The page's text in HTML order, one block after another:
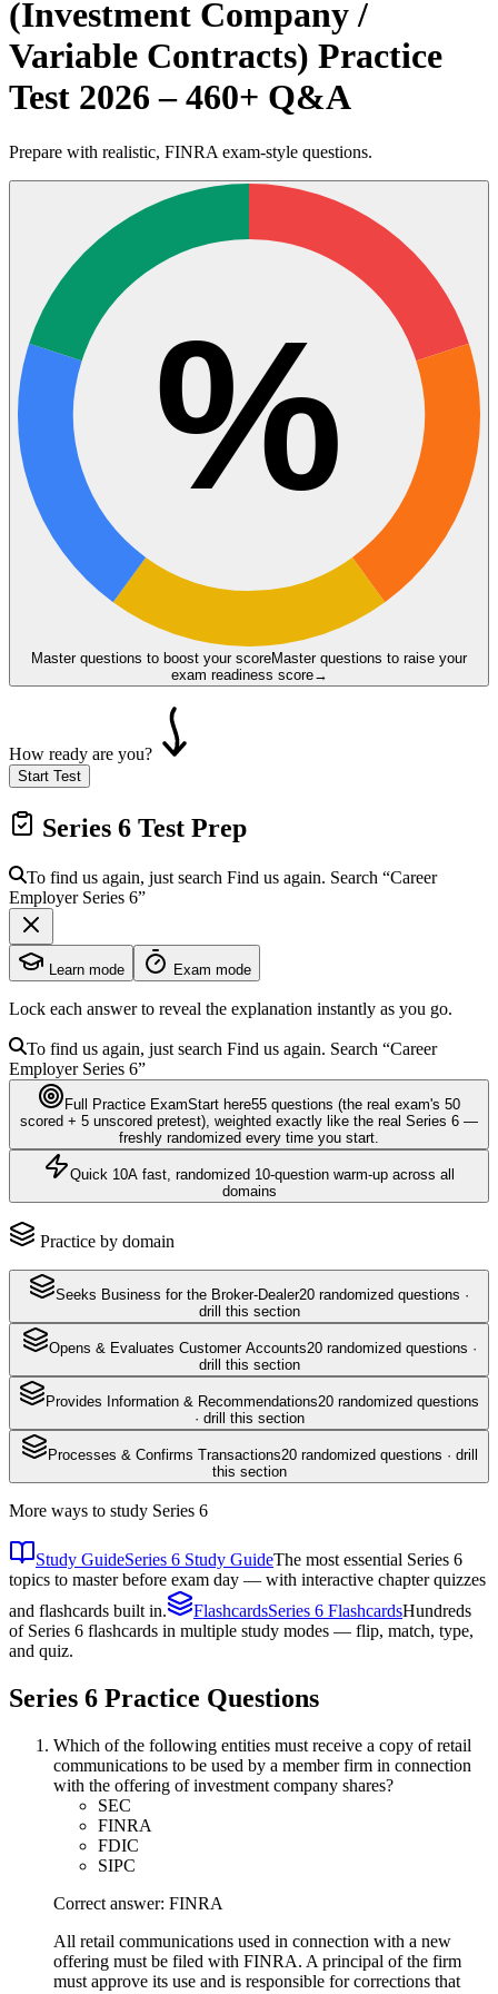
(Investment Company /
Variable Contracts) Practice
Test 2026 – 460+ Q&A
Prepare with realistic, FINRA exam-style questions.
%
Master questions to boost your scoreMaster questions to raise your
exam readiness score→
How ready are you?
Start Test
Series 6 Test Prep
To find us again, just search Find us again. Search “Career
Employer Series 6”
Learn mode Exam mode
Lock each answer to reveal the explanation instantly as you go.
To find us again, just search Find us again. Search “Career
Employer Series 6”
Full Practice ExamStart here55 questions (the real exam's 50
scored + 5 unscored pretest) , weighted exactly like the real Series 6 —
freshly randomized every time you start.
Quick 10A fast, randomized 10-question warm-up across all
domains
Practice by domain
Seeks Business for the Broker-Dealer20 randomized questions ·
drill this section
Opens & Evaluates Customer Accounts20randomized questions ·
drill this section
Provides Information & Recommendations20 randomized questions
· drill this section
Processes & Confirms Transactions20randomized questions · drill
this section
More ways to study Series 6
Study GuideSeries 6 Study GuideThe most essential Series 6
topics to master before exam day — with interactive chapter quizzes
and flashcards built in.
FlashcardsSeries 6 FlashcardsHundreds
of Series 6 flashcards in multiple study modes — flip, match, type,
and quiz.
Series 6 Practice Questions
Which of the following entities must receive a copy of retail
communications to be used by a member firm in connection
with the offering of investment company shares?
SEC
FINRA
FDIC
SIPC
Correct answer: FINRA
All retail communications used in connection with a new
offering must be filed with FINRA. A principal of the firm
must approve its use and is responsible for corrections that